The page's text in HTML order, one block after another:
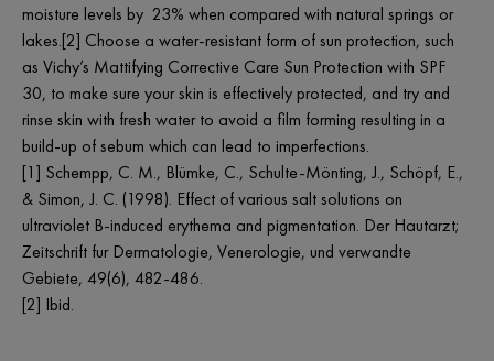
moisture levels by 23% when compared with natural springs or
lakes.[2] Choose a water-resistant form of sun protection, such
as Vichy’s Mattifying Corrective Care Sun Protection with SPF
30, to make sure your skin is effectively protected, and try and
rinse skin with fresh water to avoid a film forming resulting in a
build-up of sebum which can lead to imperfections.
[1] Schempp, C. M., Blümke, C., Schulte-Mönting, J., Schöpf, E.,
& Simon, J. C. (1998). Effect of various salt solutions on
ultraviolet B-induced erythema and pigmentation. Der Hautarzt;
Zeitschrift fur Dermatologie, Venerologie, und verwandte
Gebiete, 49(6), 482-486.
[2] Ibid.